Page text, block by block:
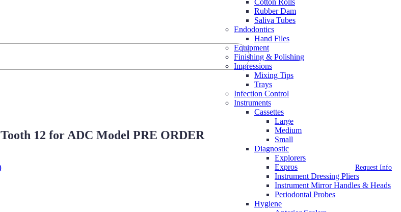
Cotton Rolls
Rubber Dam
Saliva Tubes
Endodontics
Hand Files
Equipment
Finishing & Polishing
Impressions
Mixing Tips
Trays
Infection Control
Instruments
Cassettes
Large
Medium
Small
Diagnostic
Explorers
Expros
Instrument Dressing Pliers
Instrument Mirror Handles & Heads
Periodontal Probes
Hygiene
12 for ADC Model PRE ORDER
Request Info